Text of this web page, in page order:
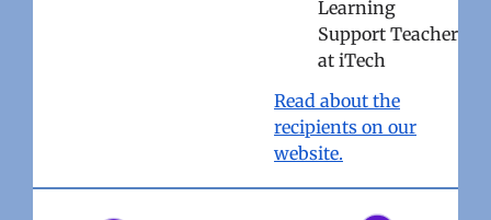
Learning
Support Teacher
at iTech
Read about the
recipients on our
website.